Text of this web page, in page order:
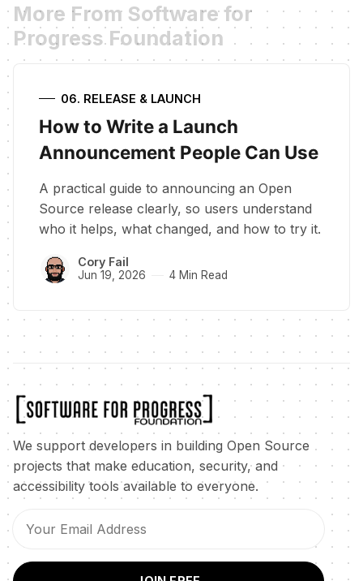
More From Software for
Progress Foundation
06. RELEASE & LAUNCH
How to Write a Launch
Announcement People Can Use
A practical guide to announcing an Open
Source release clearly, so users understand
who it helps, what changed, and how to try it.
Cory Fail
Jun 19, 2026 4 Min Read
We support developers in building Open Source
projects that make education, security, and
accessibility tools available to everyone.